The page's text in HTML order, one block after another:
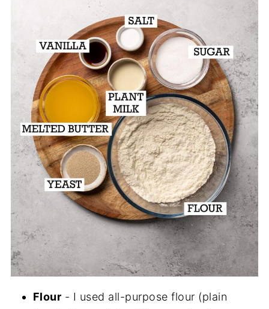
Flour - I used all-purpose flour (plain